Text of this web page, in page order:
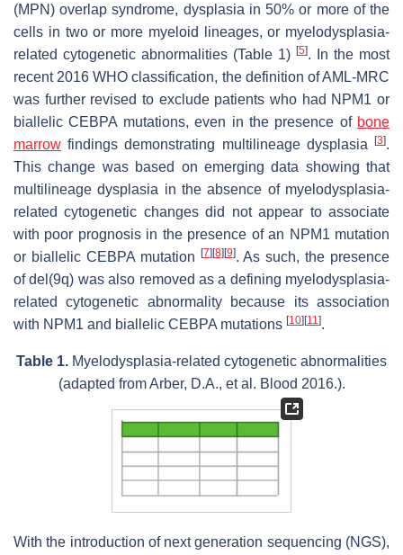
(MPN) overlap syndrome, dysplasia in 50% or more of the
cells in two or more myeloid lineages, or myelodysplasia-
related cytogenetic abnormalities (Table 1) [5]. In the most
recent 2016 WHO classification, the definition of AML-MRC
was further revised to exclude patients who had NPM1 or
biallelicCEBPA mutations, even in the presence of bone
marrow findings demonstrating multilineage dysplasia [3].
This change was based on emerging data showing that
multilineage dysplasia in the absence of myelodysplasia-
related cytogenetic changes did not appear to associate
with poor prognosis in the presence of an NPM1 mutation
or biallelic CEBPAmutation [7] [8] [9]. As such, the presence
of del(9q) was also removed as a defining myelodysplasia-
related cytogenetic abnormality because its association
with NPM1 and biallelic CEBPA mutations [10] [11].
Table 1. Myelodysplasia-related cytogenetic abnormalities
(adapted from Arber, D.A., et al. Blood 2016.).
With the introduction of next generation sequencing (NGS),